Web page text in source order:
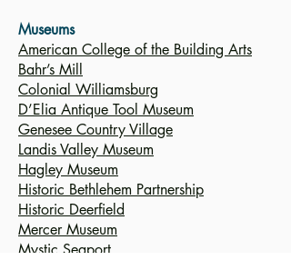
Museums
American College of the Building Arts
Bahr’s Mill
Colonial Williamsburg
D’Elia Antique Tool Museum
Genesee Country Village
Landis Valley Museum
Hagley Museum
Historic Bethlehem Partnership
Historic Deerfield
Mercer Museum
Mystic Seaport